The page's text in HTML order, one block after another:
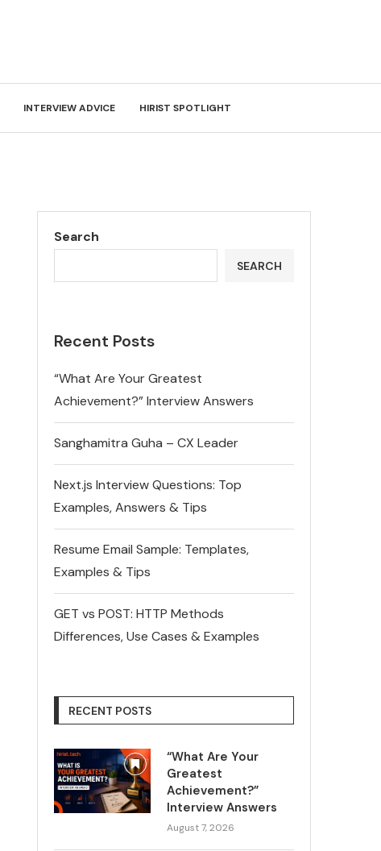
INTERVIEW ADVICE HIRIST SPOTLIGHT
Search
SEARCH
Recent Posts
“What Are Your Greatest
Achievement?” Interview Answers
Sanghamitra Guha – CX Leader
Next.js Interview Questions: Top
Examples, Answers & Tips
Resume Email Sample: Templates,
Examples & Tips
GET vs POST: HTTP Methods
Differences, Use Cases & Examples
RECENT POSTS
“What Are Your
Greatest
Achievement?”
Interview Answers
August 7, 2026